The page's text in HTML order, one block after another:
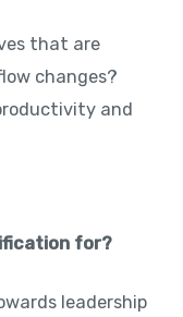
that are
changes?
and
for?
leadership